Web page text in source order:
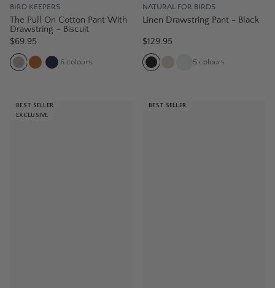
BIRD KEEPERS
The Pull On Cotton Pant With
Drawstring – Biscuit
$69.95
6 colours
NATURAL FOR BIRDS
Linen Drawstring Pant - Black
$129.95
5 colours
BEST SELLER
EXCLUSIVE
BEST SELLER